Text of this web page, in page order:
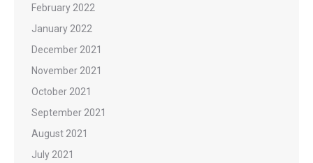
February 2022
January 2022
December 2021
November 2021
October 2021
September 2021
August 2021
July 2021